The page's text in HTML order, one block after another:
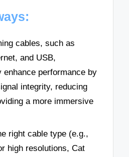
cables, such as
and USB,
enhance performance by
integrity, reducing
a more immersive
right cable type (e.g.,
high resolutions, Cat